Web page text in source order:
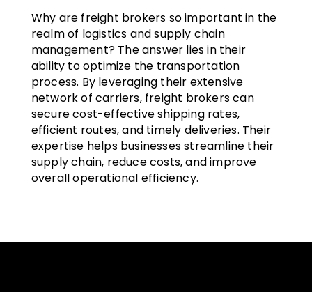
Why are freight brokers so important in the
realm of logistics and supply chain
management? The answer lies in their
ability to optimize the transportation
process. By leveraging their extensive
network of carriers, freight brokers can
secure cost-effective shipping rates,
efficient routes, and timely deliveries. Their
expertise helps businesses streamline their
supply chain, reduce costs, and improve
overall operational efficiency.